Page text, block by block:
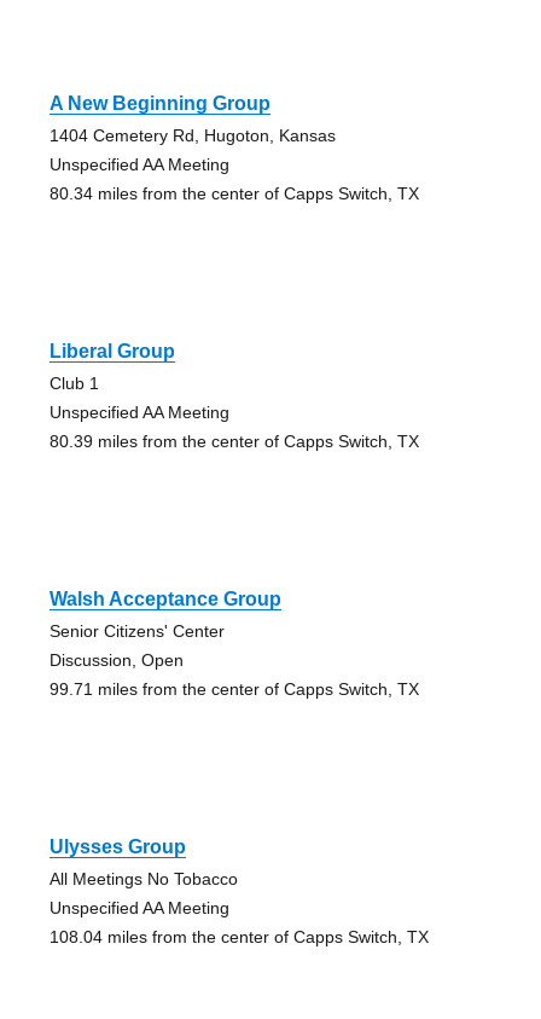
A New Beginning Group
1404 Cemetery Rd, Hugoton, Kansas
Unspecified AA Meeting
80.34 miles from the center of Capps Switch, TX
Liberal Group
Club 1
Unspecified AA Meeting
80.39 miles from the center of Capps Switch, TX
Walsh Acceptance Group
Senior Citizens' Center
Discussion, Open
99.71 miles from the center of Capps Switch, TX
Ulysses Group
All Meetings No Tobacco
Unspecified AA Meeting
108.04 miles from the center of Capps Switch, TX